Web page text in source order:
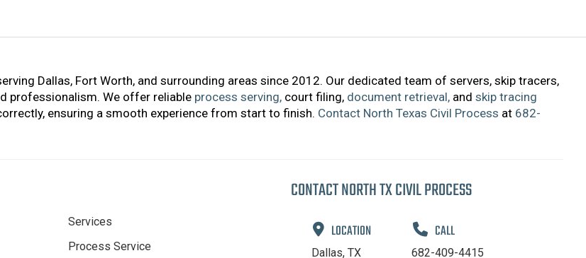
Dallas, Fort Worth, and surrounding areas since 2012. Our dedicated team of servers, skip tracers,
professionalism. We offer reliable process serving, court filing, document retrieval, and skip tracing
ensuring a smooth experience from start to finish. Contact North Texas Civil Process at 682-
Services
Process Service
CONTACT NORTH TX CIVIL PROCESS
LOCATION
Dallas, TX
CALL
682-409-4415